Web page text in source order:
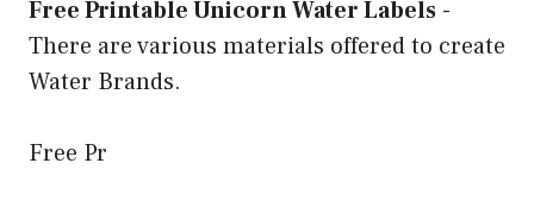
Free Printable Unicorn Water Labels -
There are various materials offered to create
Water Brands.
Free Pr